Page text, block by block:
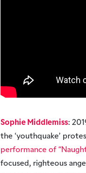
Sophie Middlemiss:
the ‘youthquake’
performance of
focused, righteous